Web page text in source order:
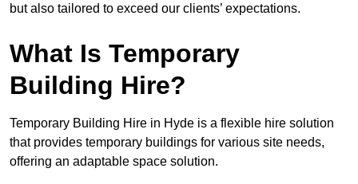
but also tailored to exceed our clients’ expectations.
What Is Temporary
Building Hire?
Temporary Building Hire in Hyde is a flexible hire solution
that provides temporary buildings for various site needs,
offering an adaptable space solution.